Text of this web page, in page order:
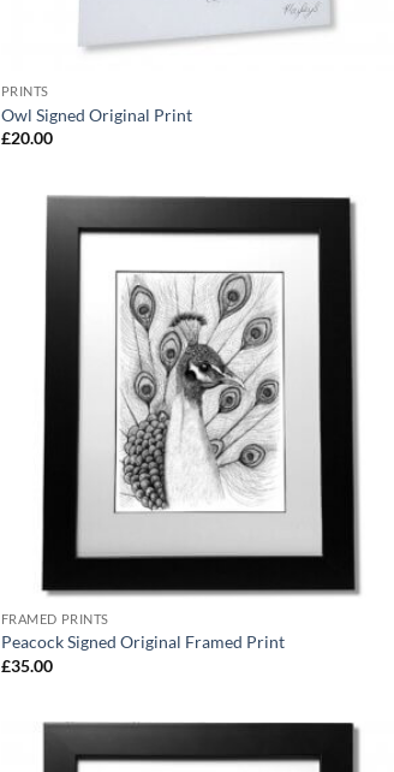
PRINTS
Owl Signed Original Print
£20.00
FRAMED PRINTS
Peacock Signed Original Framed Print
£35.00